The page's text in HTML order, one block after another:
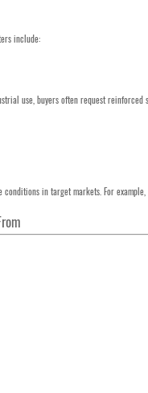
include:
use, buyers often request
in target markets. For